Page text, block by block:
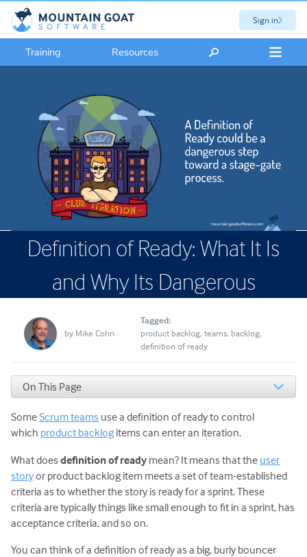
Sign in
Training Resources
Definition of Ready: What It Is
and Why Its Dangerous
by Mike Cohn
Tagged:
product backlog teams backlog
definition of ready
On This Page
Example Definition of Ready
A Definition of Ready Can Prevent Problems
A Definition of Ready Is Not Always a Good Idea
Agile Teams Should Practice Concurrent Engineering
How to Use a Definition of Ready Correctly
Rewriting the Ready Rules
SomeScrum teams use a definition of ready to control
which product backlog items can enter an iteration.
What doesdefinition of ready mean? It means that the user
storyor product backlog item meets a set of team-established
criteria as to whether the story is ready for a sprint. These
criteria are typically things like small enough to fit in a sprint, has
acceptance criteria, and so on.
You can think of a definition of ready as a big, burly bouncer